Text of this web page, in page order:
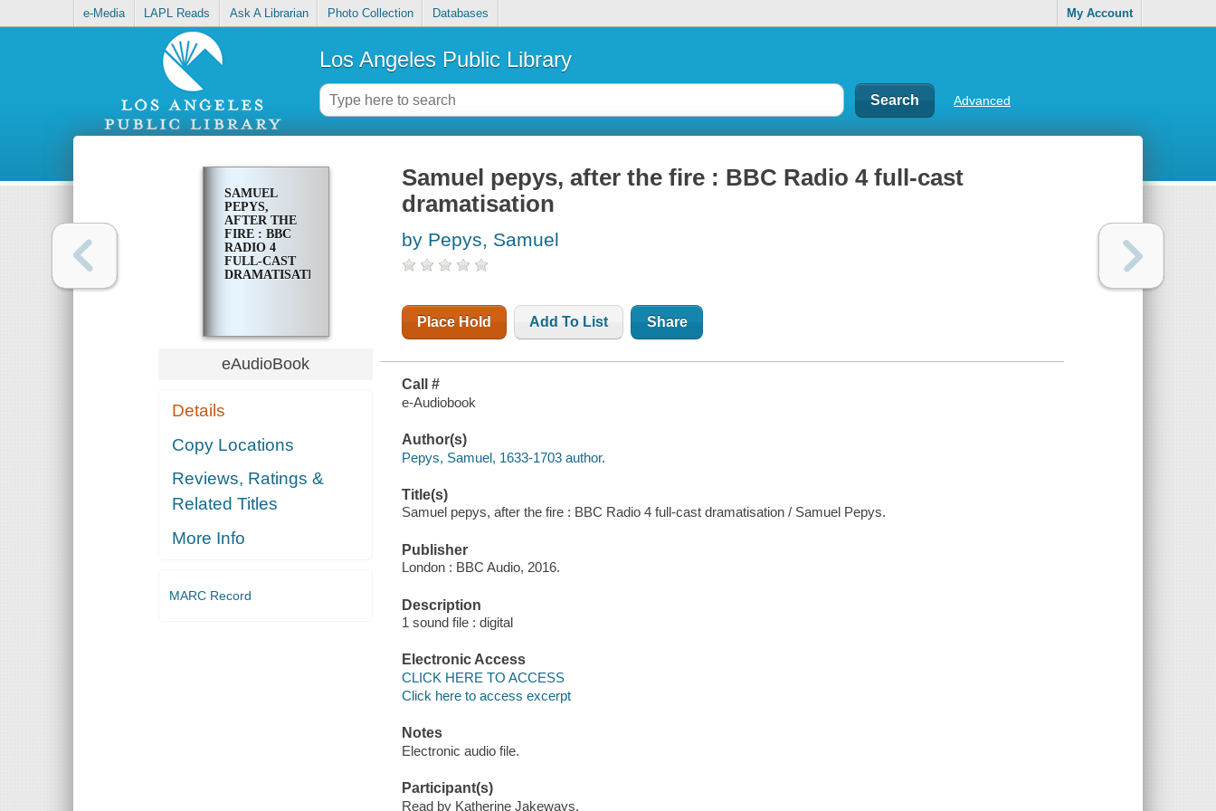
e-Media LAPL Reads Ask A Librarian Photo Collection Databases My Account
Los Angeles Public Library
Advanced
SAMUEL
PEPYS,
AFTER THE
FIRE : BBC
RADIO 4
FULL-CAST
DRAMATISATION
eAudioBook
Details
Copy Locations
Reviews, Ratings &
Related Titles
More Info
MARC Record
Samuel pepys, after the fire : BBC Radio 4 full-cast
dramatisation
by Pepys, Samuel
Place Hold Add To List Share
Call #
e-Audiobook
Author(s)
Pepys, Samuel, 1633-1703 author.
Title(s)
Samuel pepys, after the fire : BBC Radio 4 full-cast dramatisation / Samuel Pepys.
Publisher
London : BBC Audio, 2016.
Description
1 sound file : digital
Electronic Access
CLICK HERE TO ACCESS
Click here to access excerpt
Notes
Electronic audio file.
Participant(s)
Read by Katherine Jakeways.